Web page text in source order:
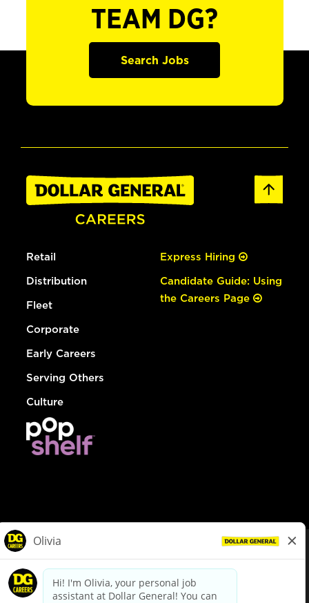
TEAM DG?
Search Jobs
Retail
Distribution
Fleet
Corporate
Early Careers
Serving Others
Culture
Express Hiring
Candidate Guide: Using
the Careers Page
dollargeneral.com|Privacy Policy|Terms & Conditions
Your Privacy Choices